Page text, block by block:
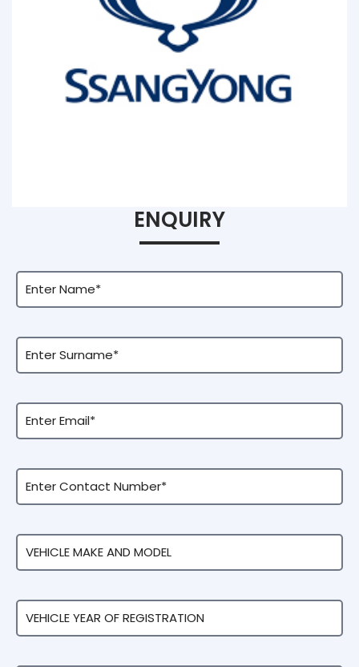
ENQUIRY